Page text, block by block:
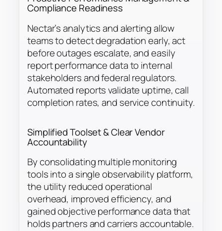
Compliance Readiness
Nectar’s analytics and alerting allow
teams to detect degradation early, act
before outages escalate, and easily
report performance data to internal
stakeholders and federal regulators.
Automated reports validate uptime, call
completion rates, and service continuity.
Simplified Toolset & Clear Vendor
Accountability
By consolidating multiple monitoring
tools into a single observability platform,
the utility reduced operational
overhead, improved efficiency, and
gained objective performance data that
holds partners and carriers accountable.